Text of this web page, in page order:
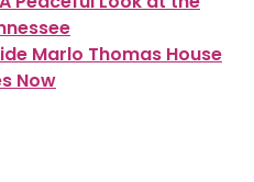
Marlo Thomas House
Now